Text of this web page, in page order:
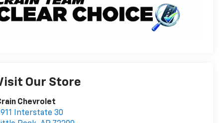
Our Store
Chevrolet
Interstate 30